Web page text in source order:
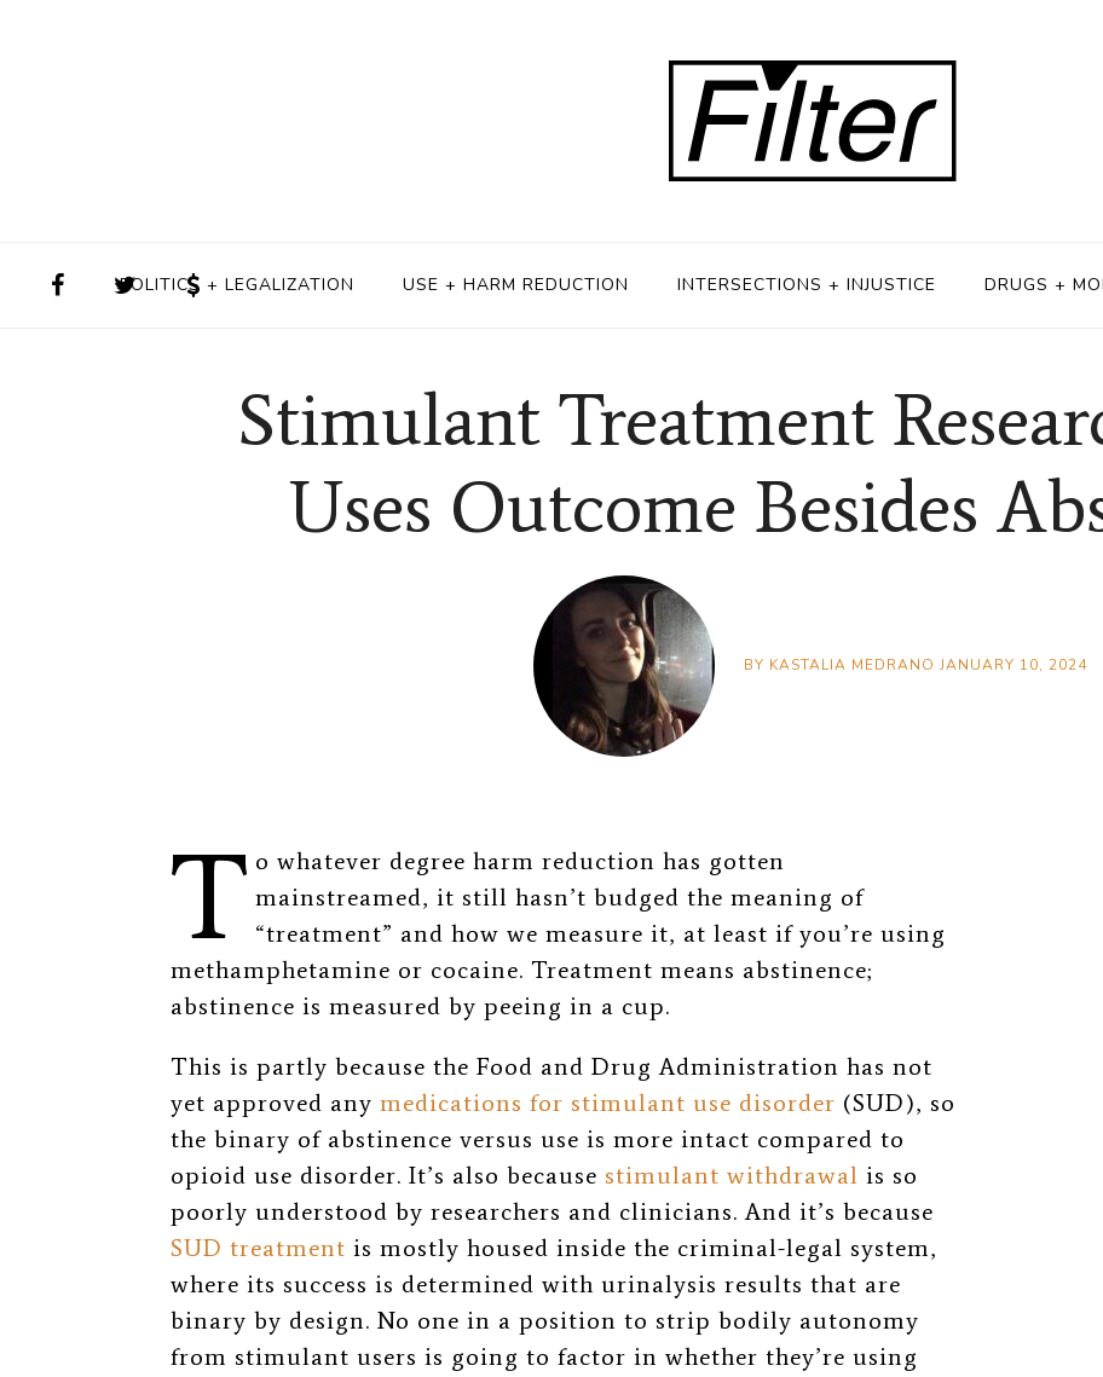
POLITICS + LEGALIZATION USE + HARM REDUCTION INTERSECTIONS + INJUSTICE DRUGS +
Stimulant Treatment
Uses Outcome Besides
BY KASTALIA MEDRANO JANUARY 10, 2024
T o whatever degree harm reduction has gotten
mainstreamed, it still hasn’t budged the meaning of
“treatment” and how we measure it, at least if you’re using
methamphetamine or cocaine. Treatment means abstinence;
abstinence is measured by peeing in a cup.
This is partly because the Food and Drug Administration has not
yet approved any medications for stimulant use disorder (SUD), so
the binary of abstinence versus use is more intact compared to
opioid use disorder. It’s also because stimulant withdrawal is so
poorly understood by researchers and clinicians. And it’s because
SUD treatment is mostly housed inside the criminal-legal system,
where its success is determined with urinalysis results that are
binary by design. No one in a position to strip bodily autonomy
from stimulant users is going to factor in whether they’re using